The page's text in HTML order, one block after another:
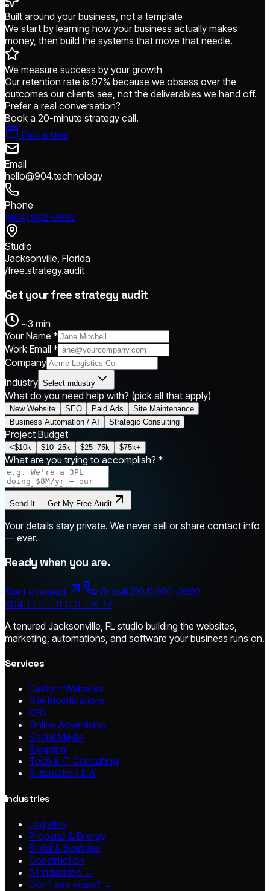
Built around your business, not a template
We start by learning how your business actually makes
money, then build the systems that move that needle.
We measure success by your growth
Our retention rate is 97% because we obsess over the
outcomes our clients see, not the deliverables we hand off.
Prefer a real conversation?
Book a 20-minute strategy call.
Pick a time
Email
hello@904.technology
Phone
(904) 902-0992
Studio
Jacksonville, Florida
/free.strategy.audit
Get your free strategy audit
~3 min
Your Name *
Work Email *
Company
Industry Select industry
What do you need help with? (pick all that apply)
New Website SEO Paid Ads
Site Maintenance
Business Automation / AI
Strategic Consulting
Project Budget
<$10k $10–25k $25–75k $75k+
What are you trying to accomplish? *
Send It — Get My Free Audit
Your details stay private. We never sell or share contact info
— ever.
Ready when you are.
Start a project Or call (904) 902-0992
904. technology
A tenured Jacksonville, FL studio building the websites,
marketing, automations, and software your business runs on.
Services
Custom Websites
Site Modifications
SEO
Online Advertising
Social Media
Blogging
Tech & IT Consulting
Automation & AI
Industries
Logistics
Propane & Energy
Bridal & Boutique
Construction
All industries →
Don't see yours? →